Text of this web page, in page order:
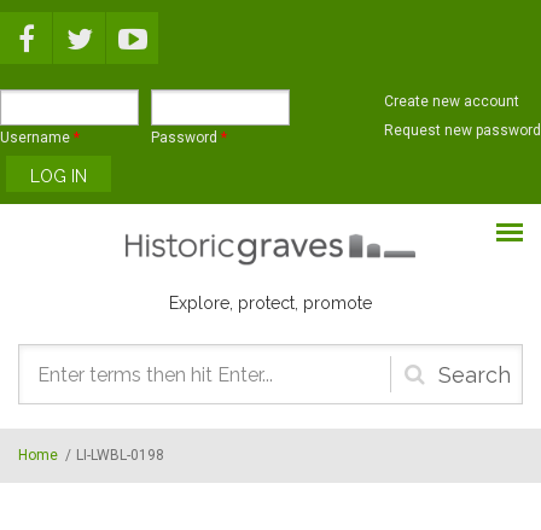
Username * Password *
Create new account
Request new password
Explore, protect, promote
Search
form
Home / LI-LWBL-0198